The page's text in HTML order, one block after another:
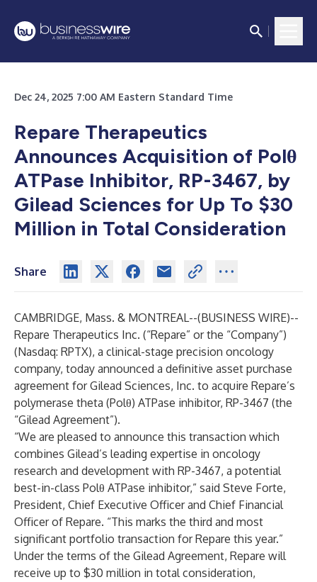
Dec 24, 2025 7:00 AM Eastern Standard Time
Repare Therapeutics
Announces Acquisition of Polθ
ATPase Inhibitor, RP-3467, by
Gilead Sciences for Up To $30
Million in Total Consideration
Share
CAMBRIDGE, Mass. & MONTREAL--(BUSINESS WIRE)--
Repare Therapeutics Inc. (“Repare” or the “Company”)
(Nasdaq: RPTX), a clinical-stage precision oncology
company, today announced a definitive asset purchase
agreement for Gilead Sciences, Inc. to acquire Repare’s
polymerase theta (Polθ) ATPase inhibitor, RP-3467 (the
“Gilead Agreement”).
“We are pleased to announce this transaction which
combines Gilead’s leading expertise in oncology
research and development with RP-3467, a potential
best-in-class Polθ ATPase inhibitor,” said Steve Forte,
President, Chief Executive Officer and Chief Financial
Officer of Repare. “This marks the third and most
significant portfolio transaction for Repare this year.”
Under the terms of the Gilead Agreement, Repare will
receive up to $30 million in total consideration,